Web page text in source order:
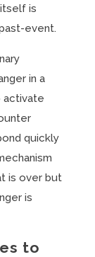
is
event.
in a
activate
quickly
is over but
is
to